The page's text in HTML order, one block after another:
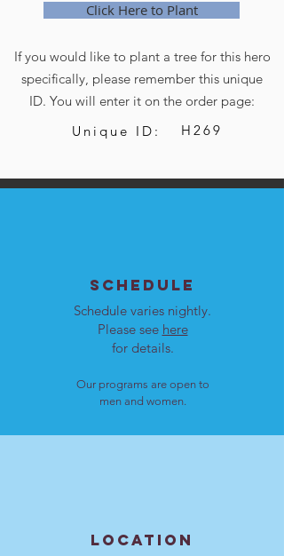
Click Here to Plant
If you would like to plant a tree for this hero
specifically, please remember this unique
ID. You will enter it on the order page:
Unique ID:
H269
SCHEDULE
Schedule varies nightly.
Please see here
for details.
Our programs are open to
men and women.
LOCATION